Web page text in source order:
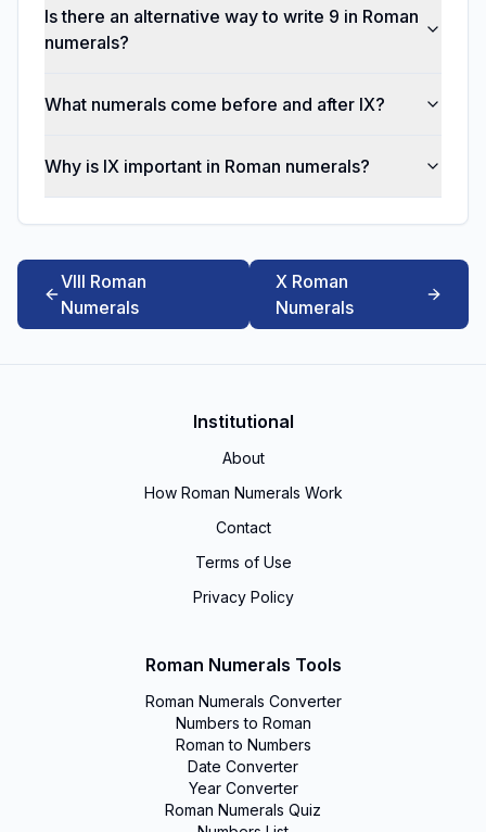
Is there an alternative way to write 9 in Roman
numerals?
What numerals come before and after IX?
Why is IX important in Roman numerals?
VIII Roman
Numerals
X Roman
Numerals
Institutional
About
How Roman Numerals Work
Contact
Terms of Use
Privacy Policy
Roman Numerals Tools
Roman Numerals Converter
Numbers to Roman
Roman to Numbers
Date Converter
Year Converter
Roman Numerals Quiz